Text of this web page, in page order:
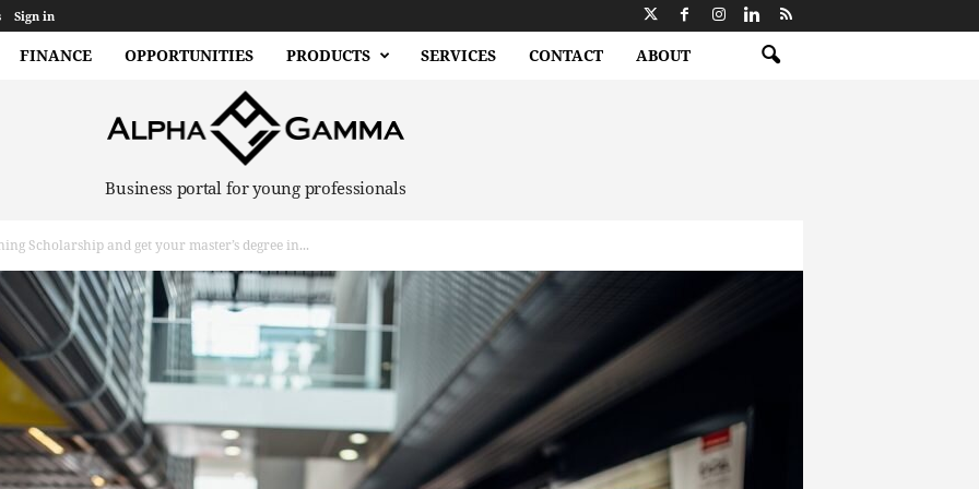
Sign in
FINANCE OPPORTUNITIES PRODUCTS SERVICES CONTACT ABOUT
Business portal for young professionals
Scholarship and get your master’s degree in...